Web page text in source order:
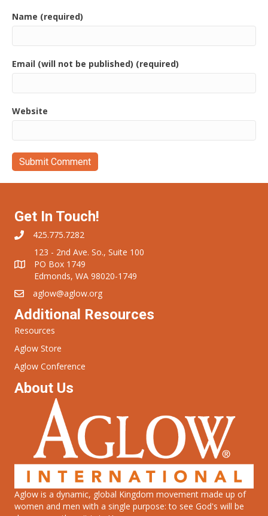
Name (required)
Email (will not be published) (required)
Website
Get In Touch!
425.775.7282
123 - 2nd Ave. So., Suite 100
PO Box 1749
Edmonds, WA 98020-1749
aglow@aglow.org
Additional Resources
Resources
Aglow Store
Aglow Conference
About Us
Aglow is a dynamic, global Kingdom movement made up of
women and men with a single purpose: to see God's will be